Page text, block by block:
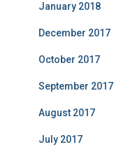
January 2018
December 2017
October 2017
September 2017
August 2017
July 2017